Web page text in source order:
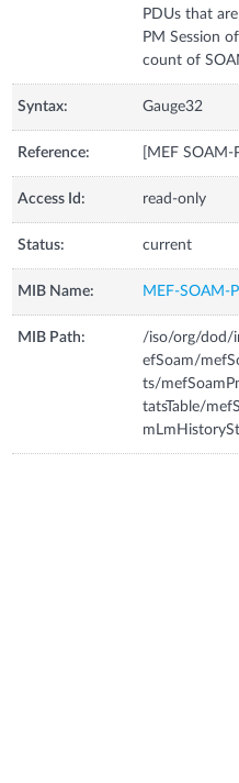
PDUs that
PM Session
count of
Syntax: Gauge32
Reference: [MEF
Access Id: read-only
Status: current
MIB Name: MEF-SOAM-
MIB Path:
/iso/org/dod/
efSoam/
ts/
tatsTable/